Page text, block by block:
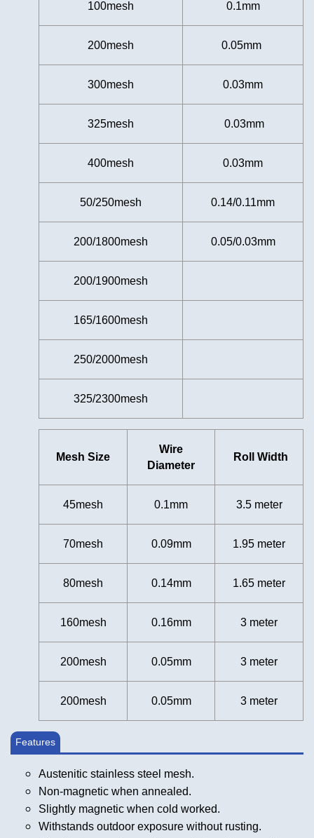
100mesh 0.1mm
200mesh 0.05mm
300mesh 0.03mm
325mesh 0.03mm
400mesh 0.03mm
50/250mesh 0.14/0.11mm
200/1800mesh 0.05/0.03mm
200/1900mesh
165/1600mesh
250/2000mesh
325/2300mesh
Mesh Size
Wire
Diameter
Roll Width
45mesh 0.1mm 3.5 meter
70mesh 0.09mm 1.95 meter
80mesh 0.14mm 1.65 meter
160mesh 0.16mm 3 meter
200mesh 0.05mm 3 meter
200mesh 0.05mm 3 meter
Features
Austenitic stainless steel mesh.
Non-magnetic when annealed.
Slightly magnetic when cold worked.
Withstands outdoor exposure without rusting.